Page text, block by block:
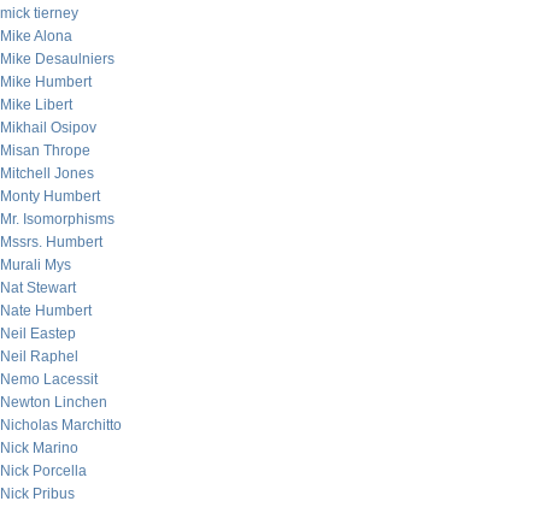
mick tierney
Mike Alona
Mike Desaulniers
Mike Humbert
Mike Libert
Mikhail Osipov
Misan Thrope
Mitchell Jones
Monty Humbert
Mr. Isomorphisms
Mssrs. Humbert
Murali Mys
Nat Stewart
Nate Humbert
Neil Eastep
Neil Raphel
Nemo Lacessit
Newton Linchen
Nicholas Marchitto
Nick Marino
Nick Porcella
Nick Pribus